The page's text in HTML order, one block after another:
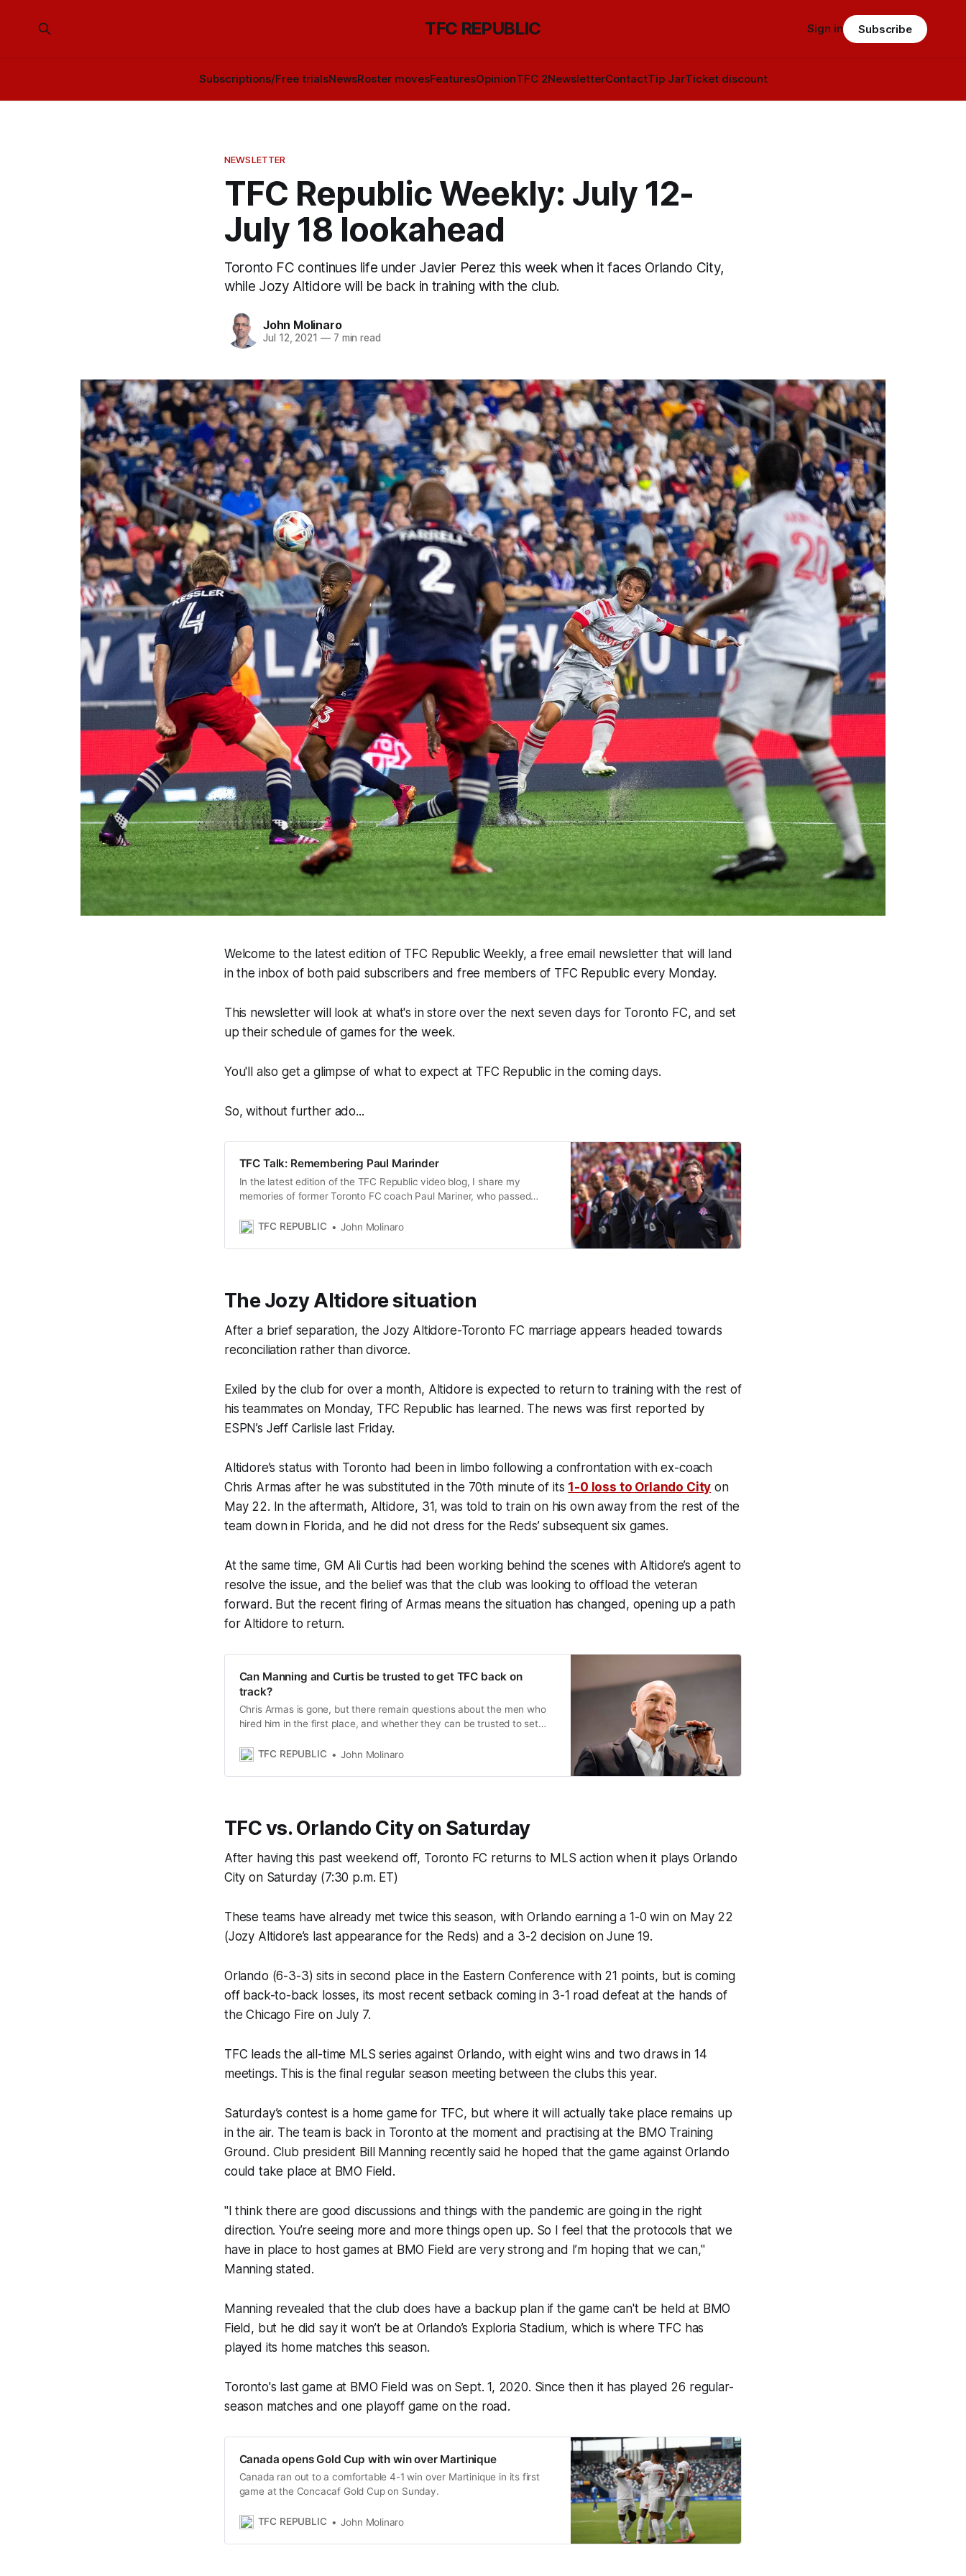
TFC REPUBLIC
Subscriptions/Free trialsNewsRoster movesFeaturesOpinionTFC 2NewsletterContactTip JarTicket discount
Sign in Subscribe
NEWSLETTER
TFC Republic Weekly: July 12-
July 18 lookahead
Toronto FC continues life under Javier Perez this week when it faces Orlando City,
while Jozy Altidore will be back in training with the club.
John Molinaro
Jul 12, 2021 —7 min read
Welcome to the latest edition of TFC Republic Weekly, a free email newsletter that will land
in the inbox of both paid subscribers and free members of TFC Republic every Monday.
This newsletter will look at what's in store over the next seven days for Toronto FC, and set
up their schedule of games for the week.
You'll also get a glimpse of what to expect at TFC Republic in the coming days.
So, without further ado...
TFC Talk: Remembering Paul Marinder
In the latest edition of the TFC Republic video blog, I share my
memories of former Toronto FC coach Paul Mariner, who passed
TFC REPUBLIC
John Molinaro
The Jozy Altidore situation
After a brief separation, the Jozy Altidore-Toronto FC marriage appears headed towards
reconciliation rather than divorce.
Exiled by the club for over a month, Altidore is expected to return to training with the rest of
his teammates on Monday, TFC Republic has learned. The news was first reported by
ESPN’s Jeff Carlisle last Friday.
Altidore’s status with Toronto had been in limbo following a confrontation with ex-coach
Chris Armas after he was substituted in the 70th minute of its 1-0 loss to Orlando City on
May 22. In the aftermath, Altidore, 31, was told to train on his own away from the rest of the
team down in Florida, and he did not dress for the Reds’ subsequent six games.
At the same time, GM Ali Curtis had been working behind the scenes with Altidore’s agent to
resolve the issue, and the belief was that the club was looking to offload the veteran
forward. But the recent firing of Armas means the situation has changed, opening up a path
for Altidore to return.
Can Manning and Curtis be trusted to get TFC back on
track?
Chris Armas is gone, but there remain questions about the men who
hired him in the first place, and whether they can be trusted to set
TFC REPUBLIC
John Molinaro
TFC vs. Orlando City on Saturday
After having this past weekend off, Toronto FC returns to MLS action when it plays Orlando
City on Saturday (7:30 p.m. ET)
These teams have already met twice this season, with Orlando earning a 1-0 win on May 22
(Jozy Altidore’s last appearance for the Reds) and a 3-2 decision on June 19.
Orlando (6-3-3) sits in second place in the Eastern Conference with 21 points, but is coming
off back-to-back losses, its most recent setback coming in 3-1 road defeat at the hands of
the Chicago Fire on July 7.
TFC leads the all-time MLS series against Orlando, with eight wins and two draws in 14
meetings. This is the final regular season meeting between the clubs this year.
Saturday’s contest is a home game for TFC, but where it will actually take place remains up
in the air. The team is back in Toronto at the moment and practising at the BMO Training
Ground. Club president Bill Manning recently said he hoped that the game against Orlando
could take place at BMO Field.
"I think there are good discussions and things with the pandemic are going in the right
direction. You’re seeing more and more things open up. So I feel that the protocols that we
have in place to host games at BMO Field are very strong and I’m hoping that we can,"
Manning stated.
Manning revealed that the club does have a backup plan if the game can't be held at BMO
Field, but he did say it won’t be at Orlando’s Exploria Stadium, which is where TFC has
played its home matches this season.
Toronto's last game at BMO Field was on Sept. 1, 2020. Since then it has played 26 regular-
season matches and one playoff game on the road.
Canada opens Gold Cup with win over Martinique
Canada ran out to a comfortable 4-1 win over Martinique in its first
game at the Concacaf Gold Cup on Sunday.
TFC REPUBLIC John Molinaro